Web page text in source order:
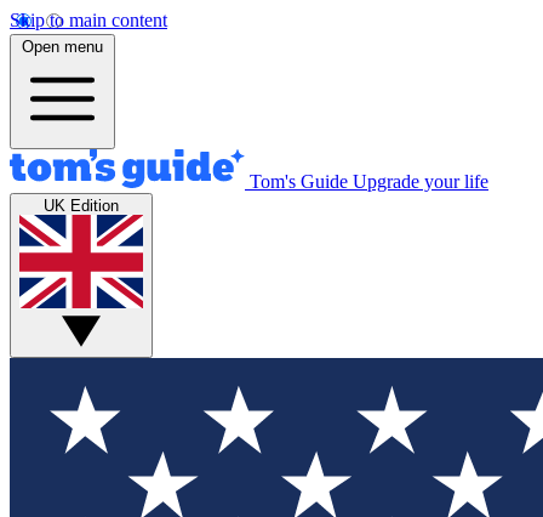
Skip to main content
Open menu
Tom's Guide Upgrade your life
UK Edition